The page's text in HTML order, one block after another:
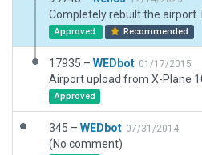
Approved Recommended
17935 – WEDbot 01/17/2015
Airport upload from X-Plane
Approved
345 – WEDbot 07/31/2014
(No comment)